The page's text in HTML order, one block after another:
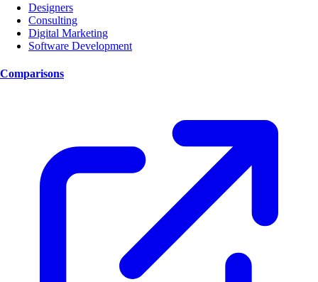
Designers
Consulting
Digital Marketing
Software Development
Comparisons